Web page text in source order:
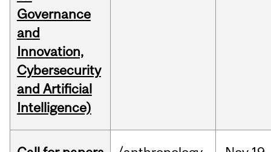
Governance
and
Innovation,
Cybersecurity
and Artificial
Intelligence)